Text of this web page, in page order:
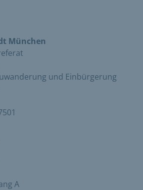
München
und Einbürgerung
A